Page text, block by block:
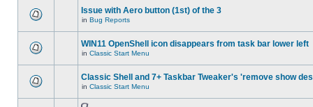
Issue with Aero button (1st) of the 3
in Bug Reports
WIN11 OpenShell icon disappears from task bar lower left
in Classic Start Menu
Classic Shell and 7+ Taskbar Tweaker's 'remove show
in Classic Start Menu